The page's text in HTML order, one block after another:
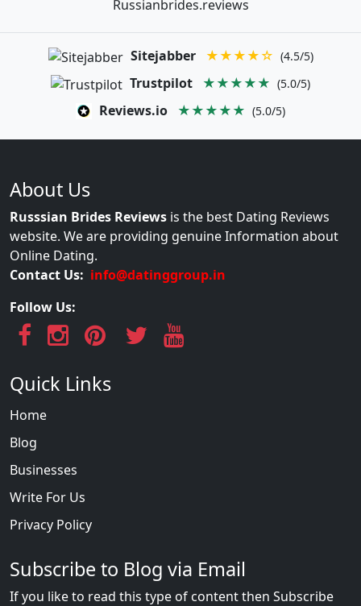
Russianbrides.reviews
Sitejabber ★★★★☆ (4.5/5)
Trustpilot ★★★★★ (5.0/5)
Reviews.io ★★★★★ (5.0/5)
About Us
Russsian Brides Reviews is the best Dating Reviews
website. We are providing genuine Information about
Online Dating.
Contact Us: info@datinggroup.in
Follow Us:
Quick Links
Home
Blog
Businesses
Write For Us
Privacy Policy
Subscribe to Blog via Email
If you like to read this type of content then Subscribe